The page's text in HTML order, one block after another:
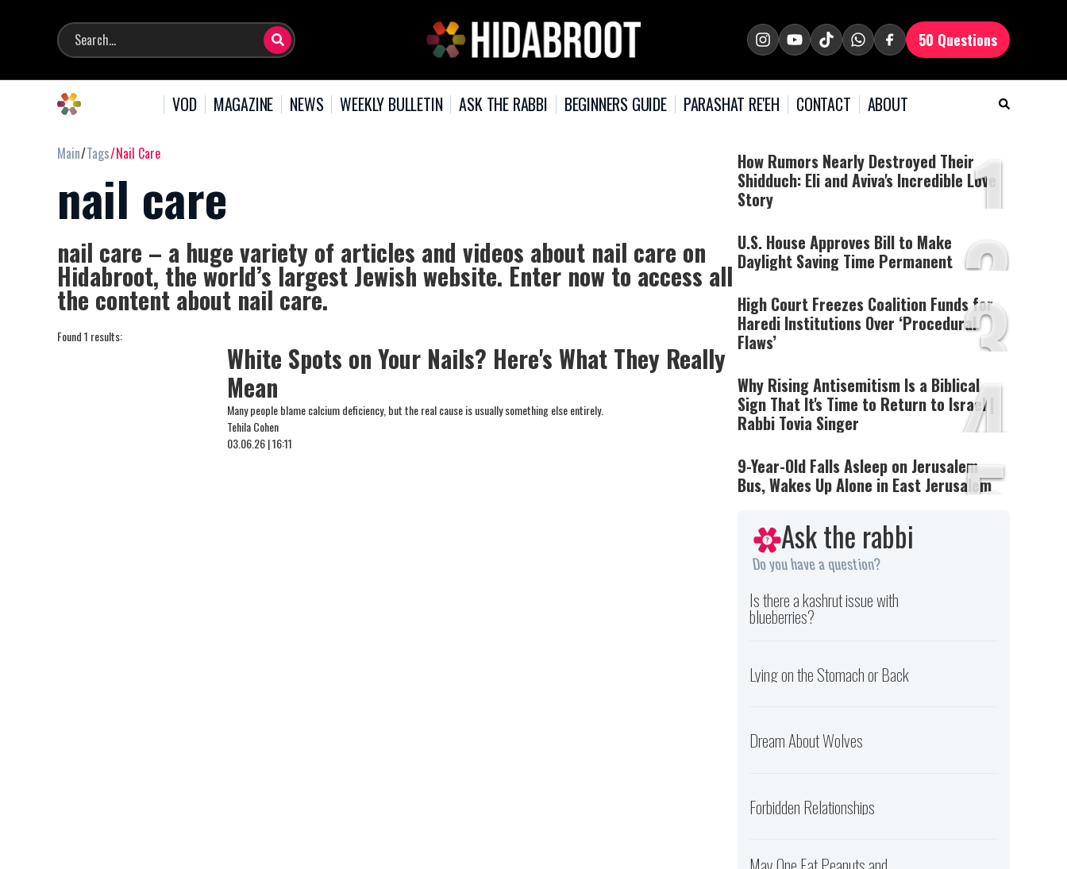
50 Questions
VOD MAGAZINE NEWS WEEKLY BULLETIN ASK THE RABBI BEGINNERS GUIDE PARASHAT RE'EH CONTACT ABOUT
Main Tags Nail Care
nail care
nail care – a huge variety of articles and videos about nail care on
Hidabroot, the world’s largest Jewish website. Enter now to access all
the content about nail care.
Found 1 results:
White Spots on Your Nails? Here's What They Really
Mean
Many people blame calcium deficiency, but the real cause is usually something else entirely.
Tehila Cohen
03.06.26 | 16:11
1
How Rumors Nearly Destroyed Their
Shidduch: Eli and Aviva's Incredible Love
Story
2
U.S. House Approves Bill to Make
Daylight Saving Time Permanent
3
High Court Freezes Coalition Funds for
Haredi Institutions Over ‘Procedural
Flaws’
4
Why Rising Antisemitism Is a Biblical
Sign That It's Time to Return to Israel |
Rabbi Tovia Singer
5
9-Year-Old Falls Asleep on Jerusalem
Bus, Wakes Up Alone in East Jerusalem
Ask the rabbi
Do you have a question?
Is there a kashrut issue with
blueberries?
Lying on the Stomach or Back
Dream About Wolves
Forbidden Relationships